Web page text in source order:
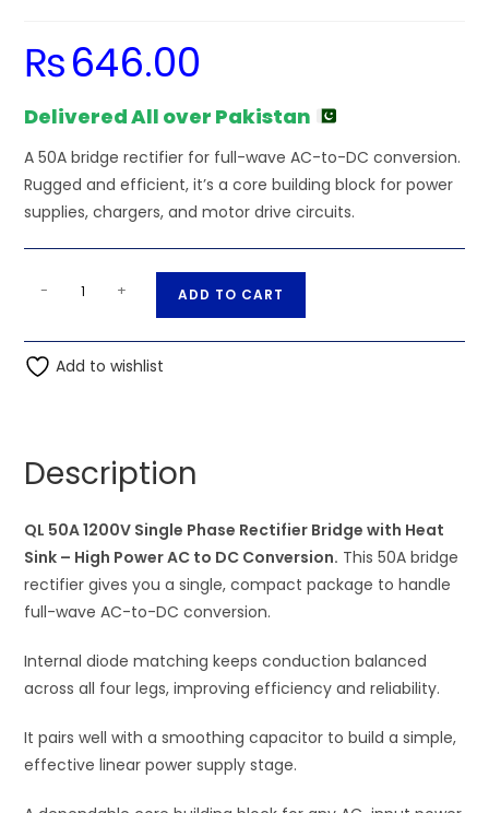
₨646.00
Delivered All over Pakistan
A 50A bridge rectifier for full-wave AC-to-DC conversion.
Rugged and efficient, it’s a core building block for power
supplies, chargers, and motor drive circuits.
AC
to
QL
1200V
Single
Phase
Rectifier
with
Heat
quantity
- + ADD TO CART
t
v
e
:
Add to wishlist
Description
QL 50A 1200V Single Phase Rectifier Bridge with Heat
Sink – High Power AC to DC Conversion. This 50A bridge
rectifier gives you a single, compact package to handle
full-wave AC-to-DC conversion.
Internal diode matching keeps conduction balanced
across all four legs, improving efficiency and reliability.
It pairs well with a smoothing capacitor to build a simple,
effective linear power supply stage.